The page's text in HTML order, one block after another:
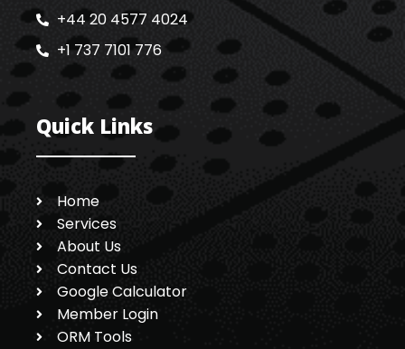
+44 20 4577 4024
+1 737 7101 776
Quick Links
Home
Services
About Us
Contact Us
Google Calculator
Member Login
ORM Tools